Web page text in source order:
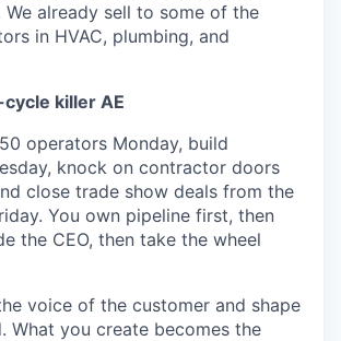
We already sell to some of the
in HVAC, plumbing, and
killer AE
operators Monday, build
knock on contractor doors
close trade show deals from the
You own pipeline first, then
the CEO, then take the wheel
voice of the customer and shape
What you create becomes the